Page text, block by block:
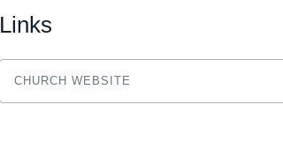
Links
CHURCH WEBSITE